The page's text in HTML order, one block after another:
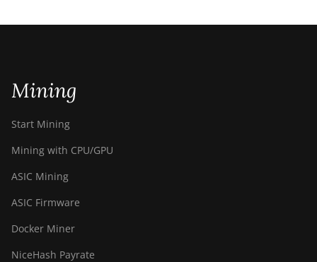
Mining
Start Mining
Mining with CPU/GPU
ASIC Mining
ASIC Firmware
Docker Miner
NiceHash Payrate